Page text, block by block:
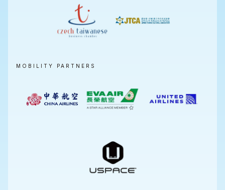
MOBILITY PARTNERS